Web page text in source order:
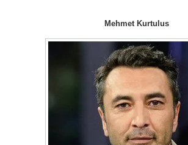
Mehmet Kurtulus